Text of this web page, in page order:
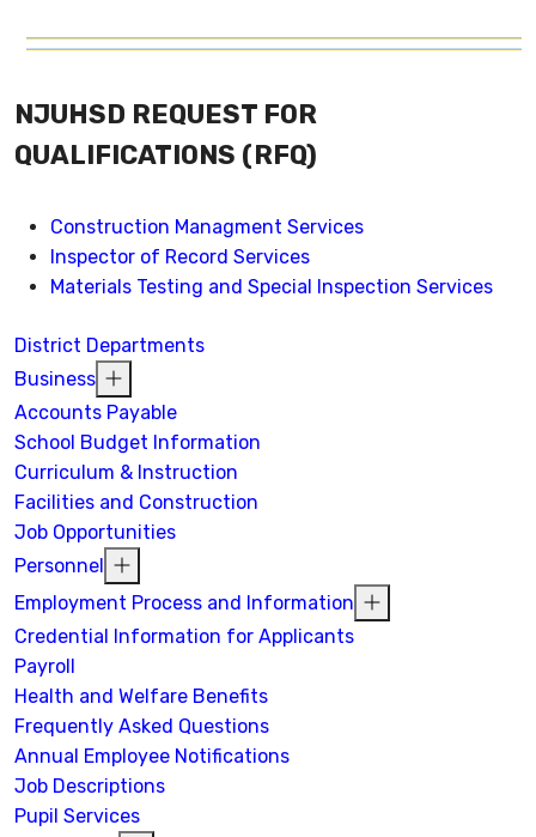
NJUHSD REQUEST FOR
QUALIFICATIONS (RFQ)
Construction Managment Services
Inspector of Record Services
Materials Testing and Special Inspection Services
District Departments
Business
Accounts Payable
School Budget Information
Curriculum & Instruction
Facilities and Construction
Job Opportunities
Personnel
Employment Process and Information
Credential Information for Applicants
Payroll
Health and Welfare Benefits
Frequently Asked Questions
Annual Employee Notifications
Job Descriptions
Pupil Services